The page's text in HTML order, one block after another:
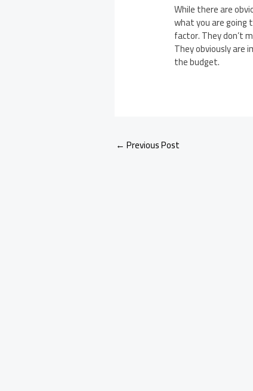
While there are
what you are going
factor. They don’t
They obviously
the budget.
← Previous Post